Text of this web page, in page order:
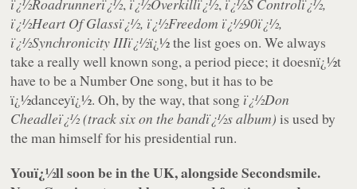
ï¿½Roadrunnerï¿½, ï¿½Overkillï¿½, ï¿½S Controlï¿½,
ï¿½Heart Of Glassï¿½, ï¿½Freedom ï¿½90ï¿½,
ï¿½Synchronicity IIIï¿½ï¿½ the list goes on. We always
take a really well known song, a period piece; it doesnï¿½t
have to be a Number One song, but it has to be
ï¿½danceyï¿½. Oh, by the way, that song ï¿½Don
Cheadleï¿½(track six on the bandï¿½s album) is used by
the man himself for his presidential run.
Youï¿½ll soon be in the UK, alongside Secondsmile.